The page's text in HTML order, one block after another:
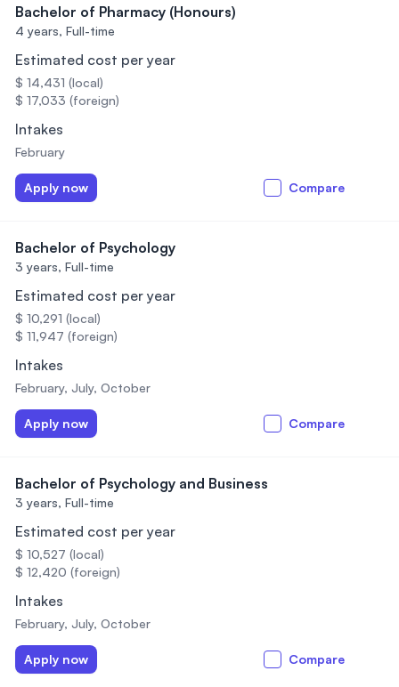
Bachelor of Pharmacy (Honours)
4 years, Full-time
Estimated cost per year
$ 14,431 (local)
$ 17,033 (foreign)
Intakes
February
Apply now Compare
Bachelor of Psychology
3 years, Full-time
Estimated cost per year
$ 10,291 (local)
$ 11,947 (foreign)
Intakes
February, July, October
Apply now Compare
Bachelor of Psychology and Business
3 years, Full-time
Estimated cost per year
$ 10,527 (local)
$ 12,420 (foreign)
Intakes
February, July, October
Apply now Compare